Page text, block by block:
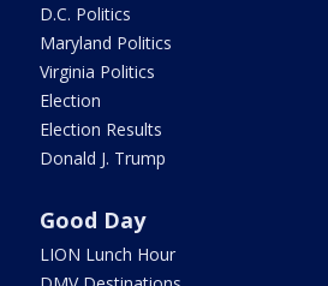
D.C. Politics
Maryland Politics
Virginia Politics
Election
Election Results
Donald J. Trump
Good Day
LION Lunch Hour